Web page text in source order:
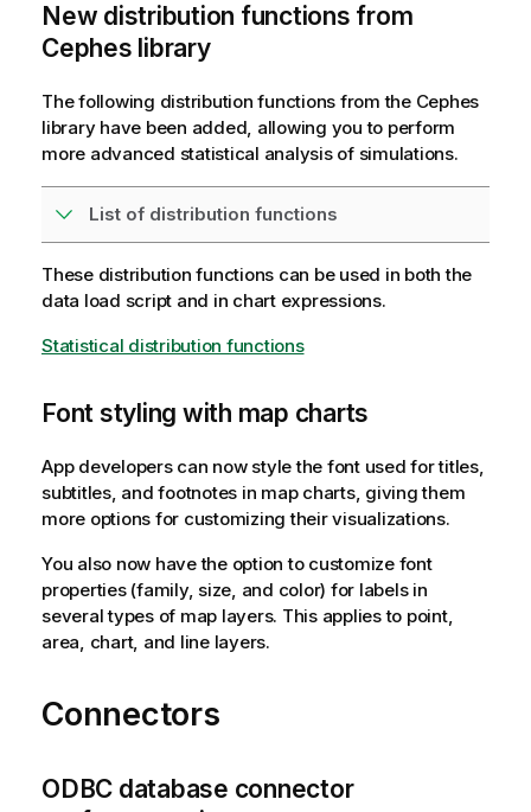
New distribution functions from
Cephes library
The following distribution functions from the Cephes
library have been added, allowing you to perform
more advanced statistical analysis of simulations.
List of distribution functions
These distribution functions can be used in both the
data load script and in chart expressions.
Statistical distribution functions
Font styling with map charts
App developers can now style the font used for titles,
subtitles, and footnotes in map charts, giving them
more options for customizing their visualizations.
You also now have the option to customize font
properties (family, size, and color) for labels in
several types of map layers. This applies to point,
area, chart, and line layers.
Connectors
ODBC database connector